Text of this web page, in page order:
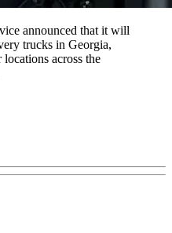
announced that it will
trucks in Georgia,
across the